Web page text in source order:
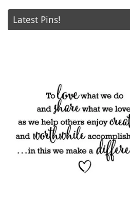
Latest Pins!